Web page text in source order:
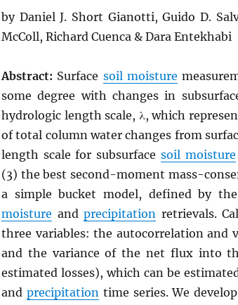
by Daniel J. Short Gianotti, Guido D.
McColl, Richard Cuenca & Dara Entekhabi
Abstract: Surface soil moisture
some degree with changes in
hydrologic length scale, λ, which
of total column water changes from
length scale for subsurface soil moisture
(3) the best second-moment mass-
a simple bucket model, defined by
moisture andprecipitation retrievals.
three variables: the autocorrelation and
and the variance of the net flux into
estimated losses), which can be
and precipitationtime series. We